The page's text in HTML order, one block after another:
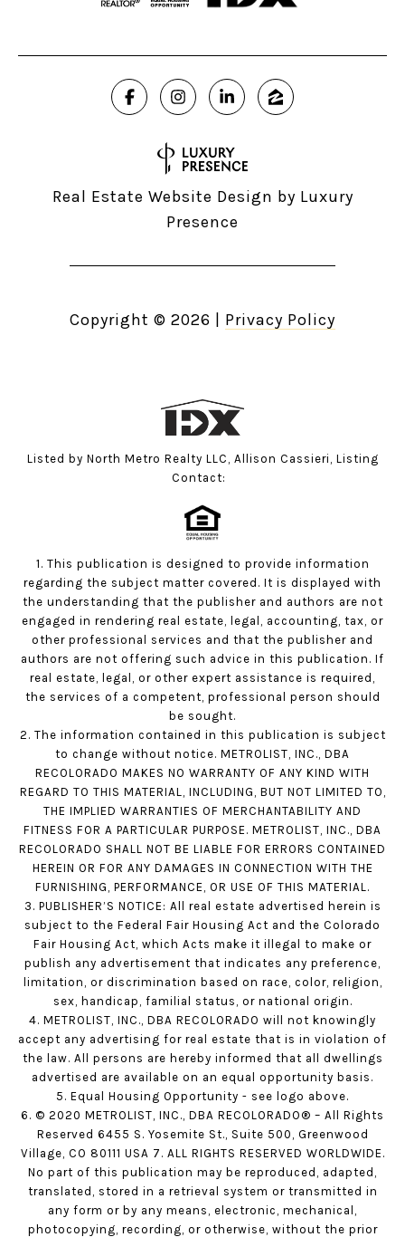
Real Estate Website Design by Luxury
Presence
Copyright © 2026 | Privacy Policy
Listed by North Metro Realty LLC, Allison Cassieri, Listing
Contact:
1. This publication is designed to provide information
regarding the subject matter covered. It is displayed with
the understanding that the publisher and authors are not
engaged in rendering real estate, legal, accounting, tax, or
other professional services and that the publisher and
authors are not offering such advice in this publication. If
real estate, legal, or other expert assistance is required,
the services of a competent, professional person should
be sought.
2. The information contained in this publication is subject
to change without notice. METROLIST, INC., DBA
RECOLORADO MAKES NO WARRANTY OF ANY KIND WITH
REGARD TO THIS MATERIAL, INCLUDING, BUT NOT LIMITED TO,
THE IMPLIED WARRANTIES OF MERCHANTABILITY AND
FITNESS FOR A PARTICULAR PURPOSE. METROLIST, INC., DBA
RECOLORADO SHALL NOT BE LIABLE FOR ERRORS CONTAINED
HEREIN OR FOR ANY DAMAGES IN CONNECTION WITH THE
FURNISHING, PERFORMANCE, OR USE OF THIS MATERIAL.
3. PUBLISHER’S NOTICE: All real estate advertised herein is
subject to the Federal Fair Housing Act and the Colorado
Fair Housing Act, which Acts make it illegal to make or
publish any advertisement that indicates any preference,
limitation, or discrimination based on race, color, religion,
sex, handicap, familial status, or national origin.
4. METROLIST, INC., DBA RECOLORADO will not knowingly
accept any advertising for real estate that is in violation of
the law. All persons are hereby informed that all dwellings
advertised are available on an equal opportunity basis.
5. Equal Housing Opportunity - see logo above.
6. © 2020 METROLIST, INC., DBA RECOLORADO® – All Rights
Reserved 6455 S. Yosemite St., Suite 500, Greenwood
Village, CO 80111 USA 7. ALL RIGHTS RESERVED WORLDWIDE.
No part of this publication may be reproduced, adapted,
translated, stored in a retrieval system or transmitted in
any form or by any means, electronic, mechanical,
photocopying, recording, or otherwise, without the prior